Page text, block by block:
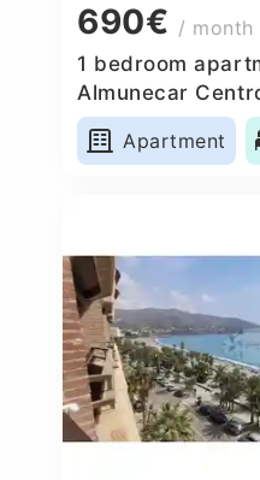
690€ / month
1 bedroom
Almunecar
Apartment